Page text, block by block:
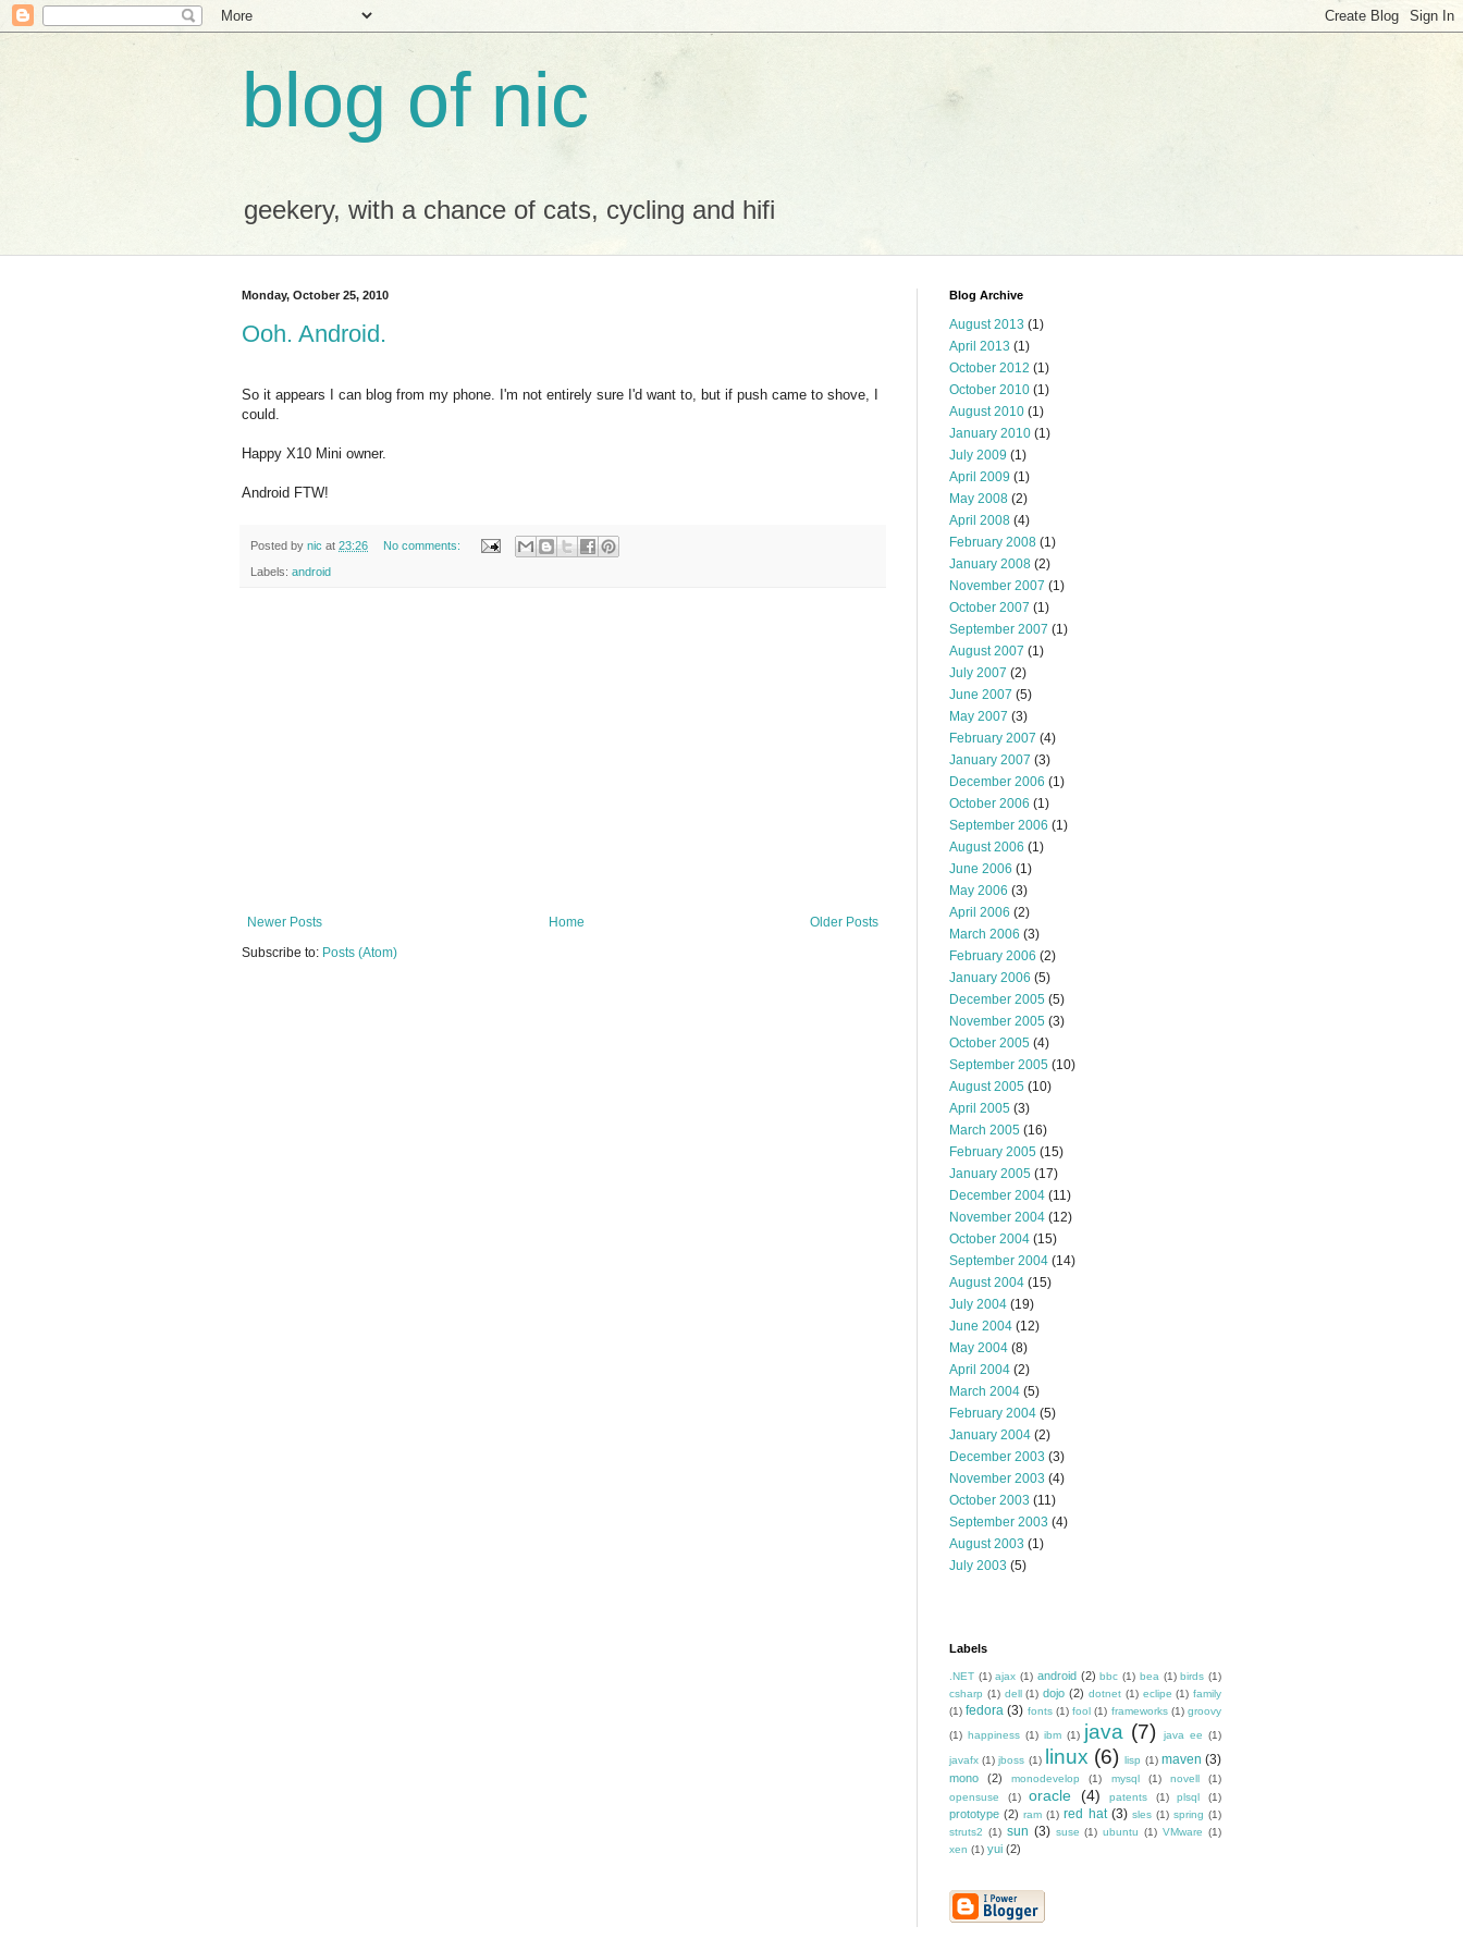
blog of nic
geekery, with a chance of cats, cycling and hifi
Monday, October 25, 2010
Ooh. Android.
So it appears I can blog from my phone. I'm not entirely sure I'd want to, but if push came to shove, I
could.
Happy X10 Mini owner.
Android FTW!
Posted by nic at 23:26 No comments:
Labels: android
Newer Posts Older Posts
Home
Subscribe to: Posts (Atom)
Blog Archive
August 2013 (1)
April 2013 (1)
October 2012 (1)
October 2010 (1)
August 2010 (1)
January 2010 (1)
July 2009 (1)
April 2009 (1)
May 2008 (2)
April 2008 (4)
February 2008 (1)
January 2008 (2)
November 2007 (1)
October 2007 (1)
September 2007 (1)
August 2007 (1)
July 2007 (2)
June 2007 (5)
May 2007 (3)
February 2007 (4)
January 2007 (3)
December 2006 (1)
October 2006 (1)
September 2006 (1)
August 2006 (1)
June 2006 (1)
May 2006 (3)
April 2006 (2)
March 2006 (3)
February 2006 (2)
January 2006 (5)
December 2005 (5)
November 2005 (3)
October 2005 (4)
September 2005 (10)
August 2005 (10)
April 2005 (3)
March 2005 (16)
February 2005 (15)
January 2005 (17)
December 2004 (11)
November 2004 (12)
October 2004 (15)
September 2004 (14)
August 2004 (15)
July 2004 (19)
June 2004 (12)
May 2004 (8)
April 2004 (2)
March 2004 (5)
February 2004 (5)
January 2004 (2)
December 2003 (3)
November 2003 (4)
October 2003 (11)
September 2003 (4)
August 2003 (1)
July 2003 (5)
Labels
.NET (1) ajax (1) android (2) bbc (1) bea (1) birds (1)
csharp (1) dell (1) dojo (2) dotnet (1) eclipe (1) family
(1) fedora (3) fonts (1) fool (1) frameworks (1) groovy
(1) happiness (1) ibm (1) java (7) java ee (1)
javafx (1) jboss (1) linux (6) lisp (1) maven (3)
mono (2) monodevelop (1) mysql (1) novell
(1)
opensuse
(1) oracle (4) patents (1) plsql (1)
prototype (2) ram (1) red hat (3) sles (1) spring (1)
struts2 (1) sun (3) suse (1) ubuntu (1) VMware (1)
xen (1) yui (2)